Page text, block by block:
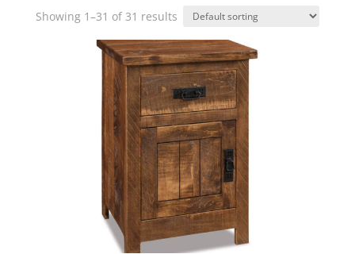
Showing 1–31 of 31 results